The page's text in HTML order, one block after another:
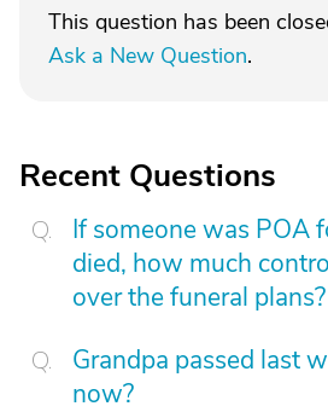
This question has been
Ask a New Question.
Recent Questions
If someone was POA
died, how much
over the funeral plans?
Grandpa passed last
now?